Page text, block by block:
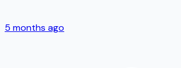
5 months ago